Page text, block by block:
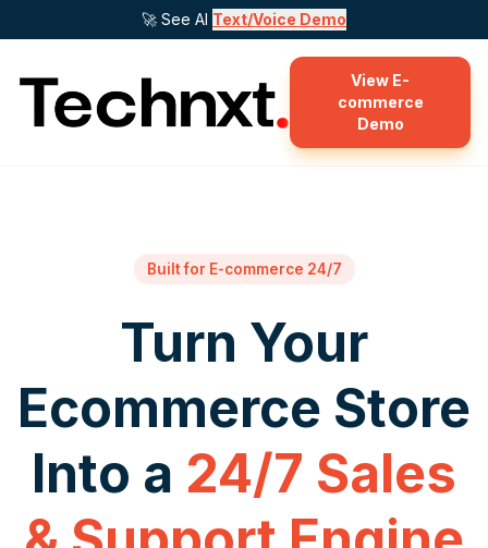
🚀 See AI Text/Voice Demo
View E-
commerce
Demo
Built for E-commerce 24/7
Turn Your
Ecommerce Store
Into a 24/7 Sales